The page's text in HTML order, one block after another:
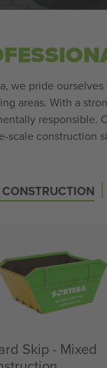
we pride
areas. With a
responsible.
scale construction
Skip - Mixed